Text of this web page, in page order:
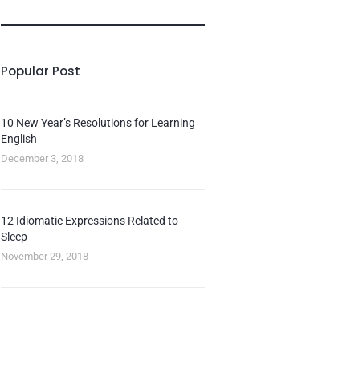
Popular Post
10 New Year’s Resolutions for Learning
English
December 3, 2018
12 Idiomatic Expressions Related to
Sleep
November 29, 2018